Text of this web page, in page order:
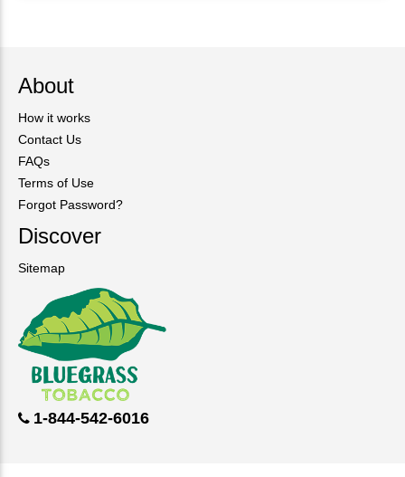
About
How it works
Contact Us
FAQs
Terms of Use
Forgot Password?
Discover
Sitemap
1-844-542-6016